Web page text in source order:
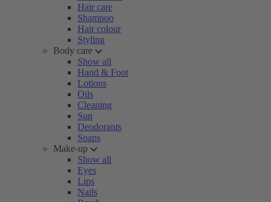
Hair care
Shampoo
Hair colour
Styling
Body care
Show all
Hand & Foot
Lotions
Oils
Cleaning
Sun
Deodorants
Soaps
Make-up
Show all
Eyes
Lips
Nails